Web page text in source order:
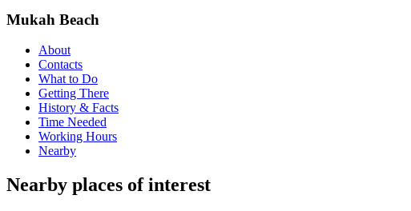
Mukah Beach
About
Contacts
What to Do
Getting There
History & Facts
Time Needed
Working Hours
Nearby
Nearby places of interest